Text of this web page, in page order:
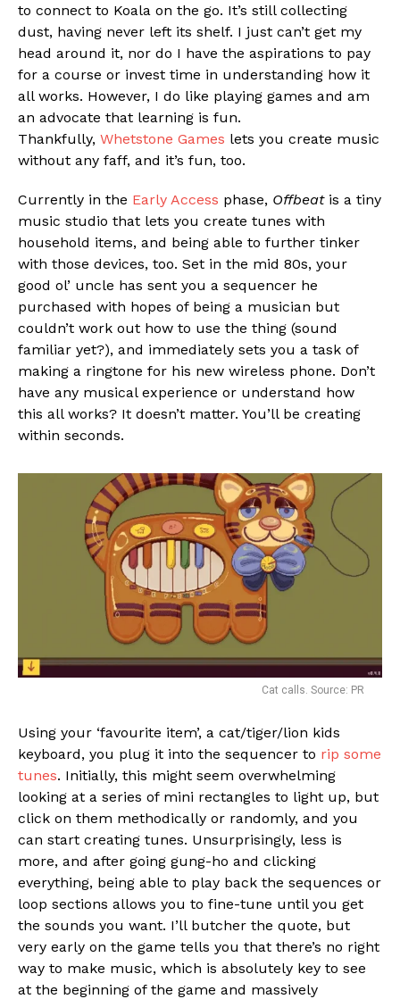
to connect to Koala on the go. It’s still collecting
dust, having never left its shelf. I just can’t get my
head around it, nor do I have the aspirations to pay
for a course or invest time in understanding how it
all works. However, I do like playing games and am
an advocate that learning is fun.
Thankfully, Whetstone Games lets you create music
without any faff, and it’s fun, too.
Currently in the Early Access phase, Offbeatis a tiny
music studio that lets you create tunes with
household items, and being able to further tinker
with those devices, too. Set in the mid 80s, your
good ol’ uncle has sent you a sequencer he
purchased with hopes of being a musician but
couldn’t work out how to use the thing (sound
familiar yet?), and immediately sets you a task of
making a ringtone for his new wireless phone. Don’t
have any musical experience or understand how
this all works? It doesn’t matter. You’ll be creating
within seconds.
Cat calls. Source: PR
Using your ‘favourite item’, a cat/tiger/lion kids
keyboard, you plug it into the sequencer to rip some
tunes. Initially, this might seem overwhelming
looking at a series of mini rectangles to light up, but
click on them methodically or randomly, and you
can start creating tunes. Unsurprisingly, less is
more, and after going gung-ho and clicking
everything, being able to play back the sequences or
loop sections allows you to fine-tune until you get
the sounds you want. I’ll butcher the quote, but
very early on the game tells you that there’s no right
way to make music, which is absolutely key to see
at the beginning of the game and massively
Flipboard
Reddit
Pinterest
Whatsapp
Email